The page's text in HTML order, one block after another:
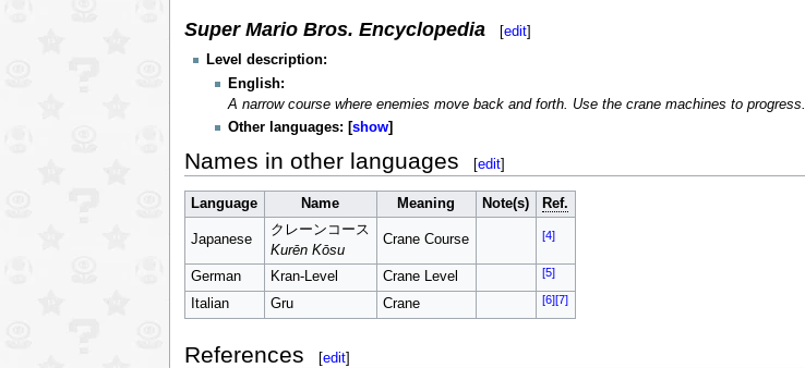
Super Mario Bros. Encyclopedia [edit]
Level description:
English:
A narrow course where enemies move back and forth. Use the crane machines to progress.
Other languages:
show
Names in other languages [edit]
Language Name Meaning Note(s) Ref.
Japanese
クレーンコース
Kurēn Kōsu
Crane Course [4]
German Kran-Level Crane Level [5]
Italian Gru Crane [6][7]
References [edit]